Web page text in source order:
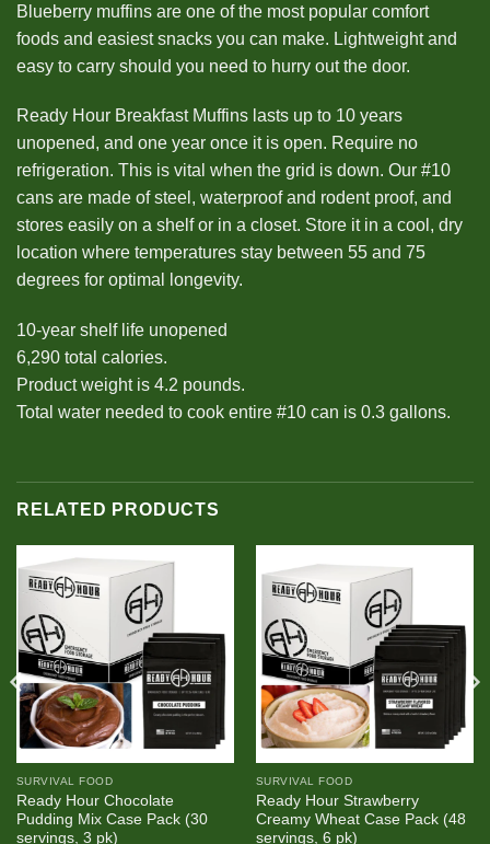
Blueberry muffins are one of the most popular comfort
foods and easiest snacks you can make. Lightweight and
easy to carry should you need to hurry out the door.
Ready Hour Breakfast Muffins lasts up to 10 years
unopened, and one year once it is open. Require no
refrigeration. This is vital when the grid is down. Our #10
cans are made of steel, waterproof and rodent proof, and
stores easily on a shelf or in a closet. Store it in a cool, dry
location where temperatures stay between 55 and 75
degrees for optimal longevity.
10-year shelf life unopened
6,290 total calories.
Product weight is 4.2 pounds.
Total water needed to cook entire #10 can is 0.3 gallons.
RELATED PRODUCTS
SURVIVAL FOOD
Ready Hour Chocolate
Pudding Mix Case Pack (30
servings, 3 pk)
SURVIVAL FOOD
Ready Hour Strawberry
Creamy Wheat Case Pack (48
servings, 6 pk)